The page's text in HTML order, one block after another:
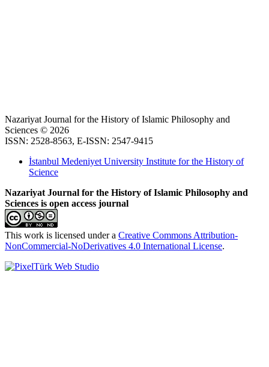
Nazariyat Journal for the History of Islamic Philosophy and
Sciences © 2026
ISSN: 2528-8563, E-ISSN: 2547-9415
İstanbul Medeniyet University Institute for the History of
Science
Nazariyat Journal for the History of Islamic Philosophy and
Sciences is open access journal
This work is licensed under a Creative Commons Attribution-
NonCommercial-NoDerivatives 4.0 International License.